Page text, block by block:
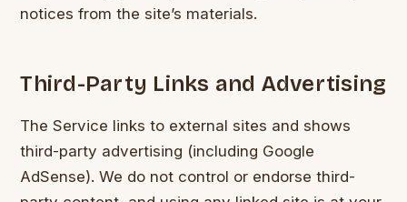
notices from the site’s materials.
Third-Party Links and Advertising
The Service links to external sites and shows
third-party advertising (including Google
AdSense). We do not control or endorse third-